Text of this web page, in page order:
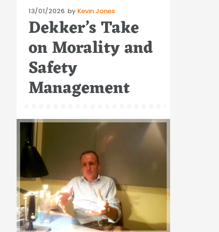
Posted
on
13/01/2026 by Kevin Jones
Dekker’s Take
on Morality and
Safety
Management